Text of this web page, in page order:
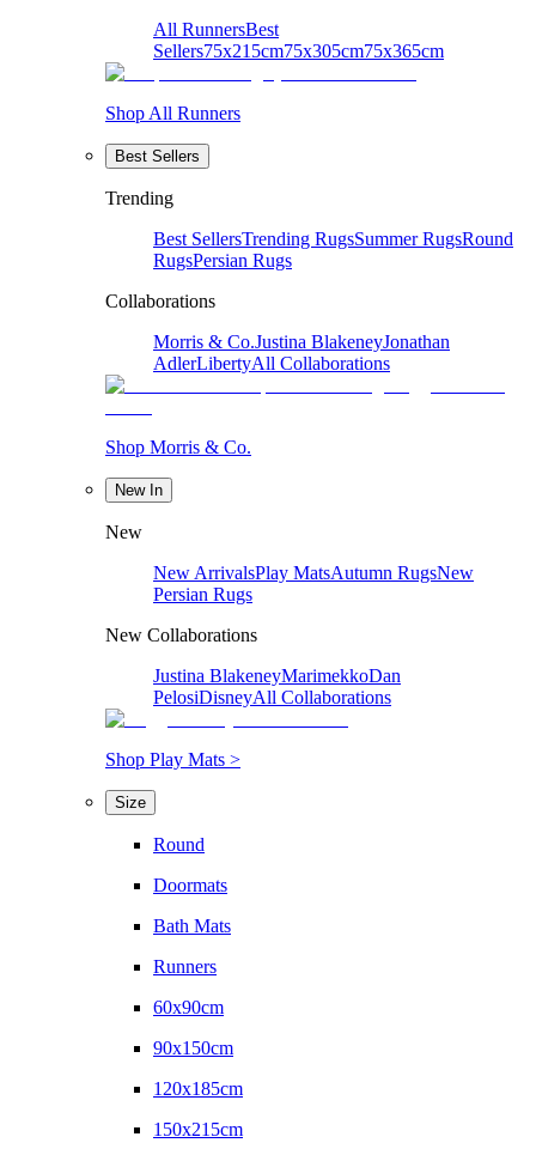
All RunnersBest
Sellers75x215cm75x305cm75x365cm
Shop All Runners
Best Sellers
Trending
Best SellersTrending RugsSummer RugsRound
RugsPersian Rugs
Collaborations
Morris & Co.Justina BlakeneyJonathan
AdlerLibertyAll Collaborations
Shop Morris & Co.
New In
New
New ArrivalsPlay MatsAutumn RugsNew
Persian Rugs
New Collaborations
Justina BlakeneyMarimekkoDan
PelosiDisneyAll Collaborations
Shop Play Mats >
Size
Round
Doormats
Bath Mats
Runners
60x90cm
90x150cm
120x185cm
150x215cm